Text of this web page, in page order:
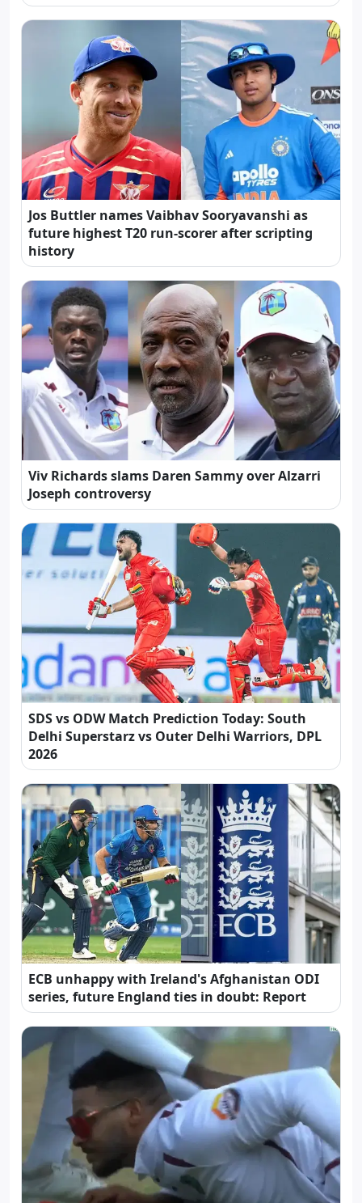
Jos Buttler names Vaibhav Sooryavanshi as
future highest T20 run-scorer after scripting
history
Viv Richards slams Daren Sammy over Alzarri
Joseph controversy
SDS vs ODW Match Prediction Today: South
Delhi Superstarz vs Outer Delhi Warriors, DPL
2026
ECB unhappy with Ireland's Afghanistan ODI
series, future England ties in doubt: Report